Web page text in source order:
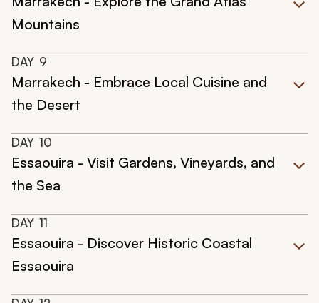
Mountains
DAY 9
Marrakech - Embrace Local Cuisine and
the Desert
DAY 10
Essaouira - Visit Gardens, Vineyards, and
the Sea
DAY 11
Essaouira - Discover Historic Coastal
Essaouira